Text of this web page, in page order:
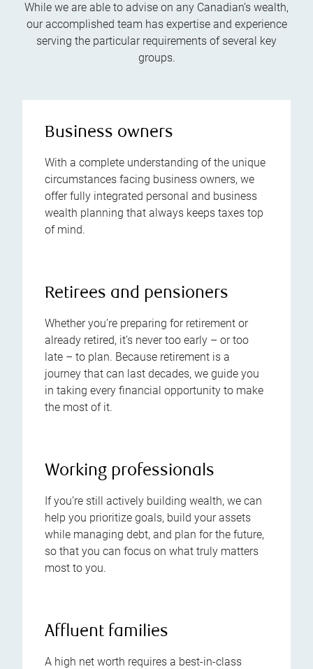
While we are able to advise on any Canadian’s wealth,
our accomplished team has expertise and experience
serving the particular requirements of several key
groups.
Business owners
With a complete understanding of the unique
circumstances facing business owners, we
offer fully integrated personal and business
wealth planning that always keeps taxes top
of mind.
Retirees and pensioners
Whether you’re preparing for retirement or
already retired, it’s never too early – or too
late – to plan. Because retirement is a
journey that can last decades, we guide you
in taking every financial opportunity to make
the most of it.
Working professionals
If you’re still actively building wealth, we can
help you prioritize goals, build your assets
while managing debt, and plan for the future,
so that you can focus on what truly matters
most to you.
Affluent families
A high net worth requires a best-in-class